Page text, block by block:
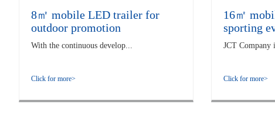
8㎡ mobile LED trailer for
outdoor promotion
With the continuous develop...
Click for more>
16㎡
sporting
JCT Company
Click for more>